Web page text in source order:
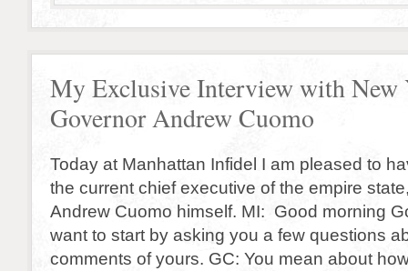
My Exclusive Interview with New
Governor Andrew Cuomo
Today at Manhattan Infidel I am pleased to
the current chief executive of the empire
Andrew Cuomo himself. MI: Good morning
want to start by asking you a few questions
comments of yours. GC: You mean about